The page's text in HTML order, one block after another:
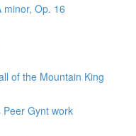
minor, Op. 16
of the Mountain King
Gynt work